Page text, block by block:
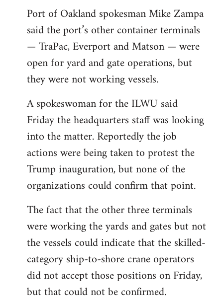
Port of Oakland spokesman Mike Zampa
said the port’s other container terminals
— TraPac, Everport and Matson — were
open for yard and gate operations, but
they were not working vessels.
A spokeswoman for the ILWU said
Friday the headquarters staff was looking
into the matter. Reportedly the job
actions were being taken to protest the
Trump inauguration, but none of the
organizations could confirm that point.
The fact that the other three terminals
were working the yards and gates but not
the vessels could indicate that the skilled-
category ship-to-shore crane operators
did not accept those positions on Friday,
but that could not be confirmed.